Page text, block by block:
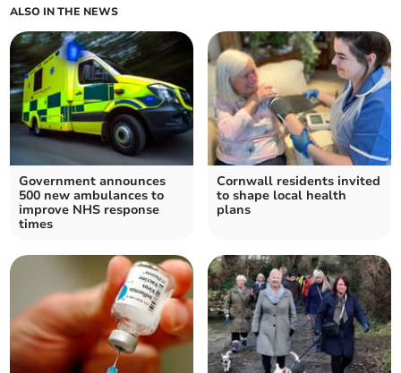
ALSO IN THE NEWS
Government announces
500 new ambulances to
improve NHS response
times
Cornwall residents invited
to shape local health
plans